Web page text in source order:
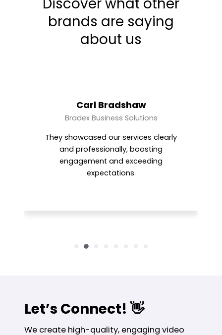
Discover what other
brands are saying
about us
Magdy Hassan
CH Group
Motion World produced a polished,
high-impact video that perfectly
Let’s Connect! 👋
We create high-quality, engaging video